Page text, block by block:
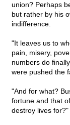
union? Perhaps
but rather by his
indifference.
"It leaves us to
pain, misery,
numbers do
were pushed the
"And for what?
fortune and that
destroy lives for?"